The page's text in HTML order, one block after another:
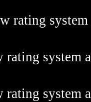
rating
rating system
rating system